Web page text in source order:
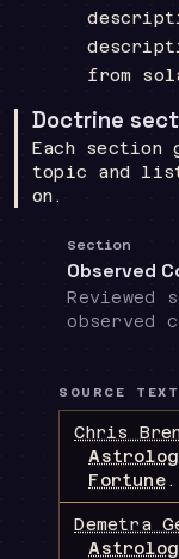
from
Doctrine
Each section
topic and
on.
Section
Observed
observed
SOURCE
Chris
Fortune.
Demetra